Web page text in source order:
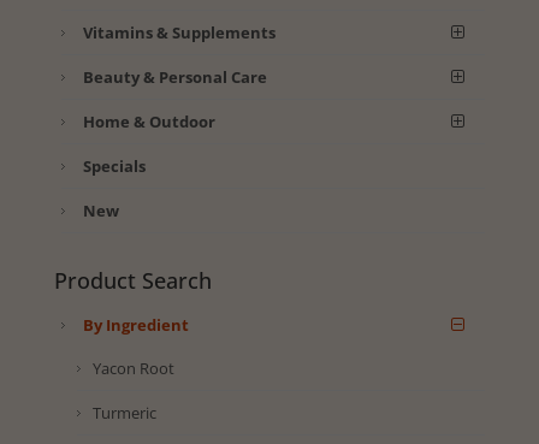
Vitamins & Supplements
Beauty & Personal Care
Home & Outdoor
Specials
New
Product Search
By Ingredient
Yacon Root
Turmeric